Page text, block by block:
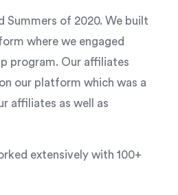
Summers of 2020. We built
where we engaged
program. Our affiliates
our platform which was a
affiliates as well as
extensively with 100+